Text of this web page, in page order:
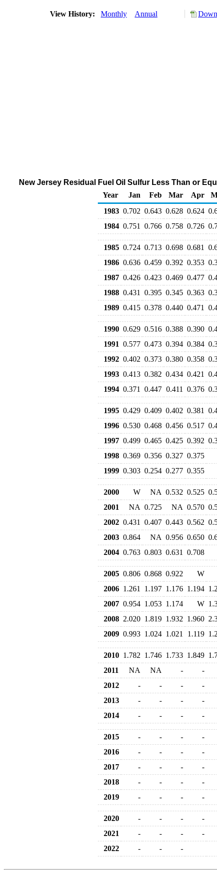
View History: Monthly Annual
New Jersey Residual Fuel Oil Sulfur Less Than or
Year
Jan Feb Mar Apr
1983 0.702 0.643 0.628 0.624
1984 0.751 0.766 0.758 0.726
1985 0.724 0.713 0.698 0.681
1986 0.636 0.459 0.392 0.353
1987 0.426 0.423 0.469 0.477
1988 0.431 0.395 0.345 0.363
1989 0.415 0.378 0.440 0.471
1990 0.629 0.516 0.388 0.390
1991 0.577 0.473 0.394 0.384
1992 0.402 0.373 0.380 0.358
1993 0.413 0.382 0.434 0.421
1994 0.371 0.447 0.411 0.376
1995 0.429 0.409 0.402 0.381
1996 0.530 0.468 0.456 0.517
1997 0.499 0.465 0.425 0.392
1998 0.369 0.356 0.327 0.375
1999 0.303 0.254 0.277 0.355
2000 W NA 0.532 0.525
2001
NA 0.725 NA 0.570
2002 0.431 0.407 0.443 0.562
2003 0.864 NA 0.956 0.650
2004 0.763 0.803 0.631 0.708
2005 0.806 0.868 0.922
W
2006 1.261 1.197 1.176 1.194
2007 0.954 1.053 1.174 W
2008 2.020 1.819 1.932 1.960
2009 0.993 1.024 1.021 1.119
2010 1.782 1.746 1.733 1.849
2011
NA NA -
-
2012
- - -
-
2013
- - -
-
2014
- - - -
2015 - - -
-
2016
- - -
-
2017
- - -
-
2018
- - -
-
2019
- - - -
2020 - - -
-
2021
- - -
-
2022
- - -